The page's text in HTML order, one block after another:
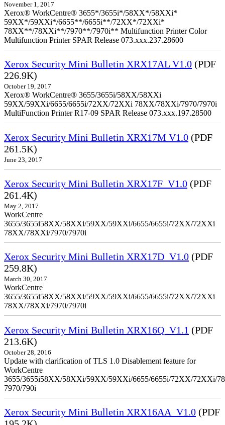
November 1, 2017
Xerox® WorkCentre® 3655*/3655i*/58XX*/58XXi*
59XX*/59XXi*/6655**/6655i**/72XX*/72XXi*
78XX**/78XXi**/7970**/7970i** Multifunction Printer Color
Multifunction Printer SPAR Release 073.xxx.237.28600
Xerox Security Mini Bulletin XRX17AL V1.0 (PDF
226.9K)
October 19, 2017
Xerox® WorkCentre® 3655/3655i/58XX/58XXi
59XX/59XXi/6655/6655i/72XX/72XXi 78XX/78XXi/7970/7970i
MultiFunction Printer R17-09 SPAR Release 073.xxx.197.28500
Xerox Security Mini Bulletin XRX17M V1.0 (PDF
261.5K)
June 23, 2017
Xerox Security Mini Bulletin XRX17F_V1.0 (PDF
261.4K)
May 2, 2017
WorkCentre
3655/3655i58XX/58XXi/59XX/59XXi/6655/6655i/72XX/72XXi
78XX/78XXi/7970/7970i
Xerox Security Mini Bulletin XRX17D_V1.0 (PDF
259.8K)
March 30, 2017
WorkCentre
3655/3655i58XX/58XXi/59XX/59XXi/6655/6655i/72XX/72XXi
78XX/78XXi/7970/7970i
Xerox Security Mini Bulletin XRX16Q_V1.1 (PDF
213.6K)
October 28, 2016
Update with clarification of TLS 1.0 Disablement feature for
WorkCentre
3655/3655i58XX/58XXi/59XX/59XXi/6655/6655i/72XX/72XXi/
7970/790i
Xerox Security Mini Bulletin XRX16AA_V1.0 (PDF